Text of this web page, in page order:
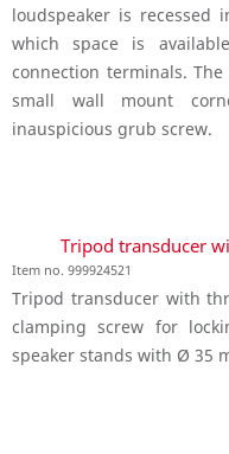
loudspeaker is recessed
which space is
connection terminals.
small wall mount
inauspicious grub screw.
Tripod transducer
Item no. 999924521
Tripod transducer with
clamping screw for
speaker stands with Ø 35